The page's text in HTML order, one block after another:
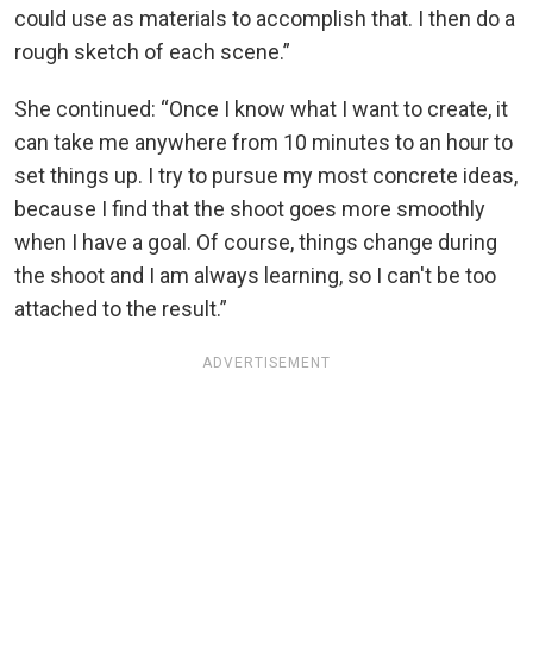
could use as materials to accomplish that. I then do a
rough sketch of each scene.”
She continued: “Once I know what I want to create, it
can take me anywhere from 10 minutes to an hour to
set things up. I try to pursue my most concrete ideas,
because I find that the shoot goes more smoothly
when I have a goal. Of course, things change during
the shoot and I am always learning, so I can't be too
attached to the result.”
ADVERTISEMENT